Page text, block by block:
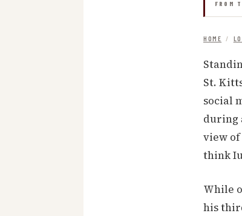
FROM
HOME /
St.
social
during
view of
think
While
his